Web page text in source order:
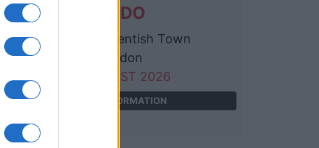
DAVIDO
O2 Forum Kentish Town
London
11 AUGUST 2026
TICKETS INFORMATION